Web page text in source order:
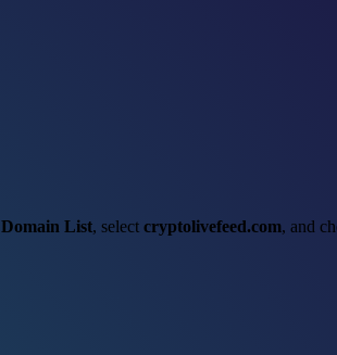
Domain List, select cryptolivefeed.com, and